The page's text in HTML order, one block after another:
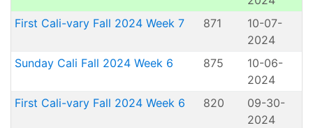
First Cali-vary Fall 2024 Week 7
871
10-07-
2024
Sunday Cali Fall 2024 Week 6
875
10-06-
2024
First Cali-vary Fall 2024 Week 6
820
09-30-
2024